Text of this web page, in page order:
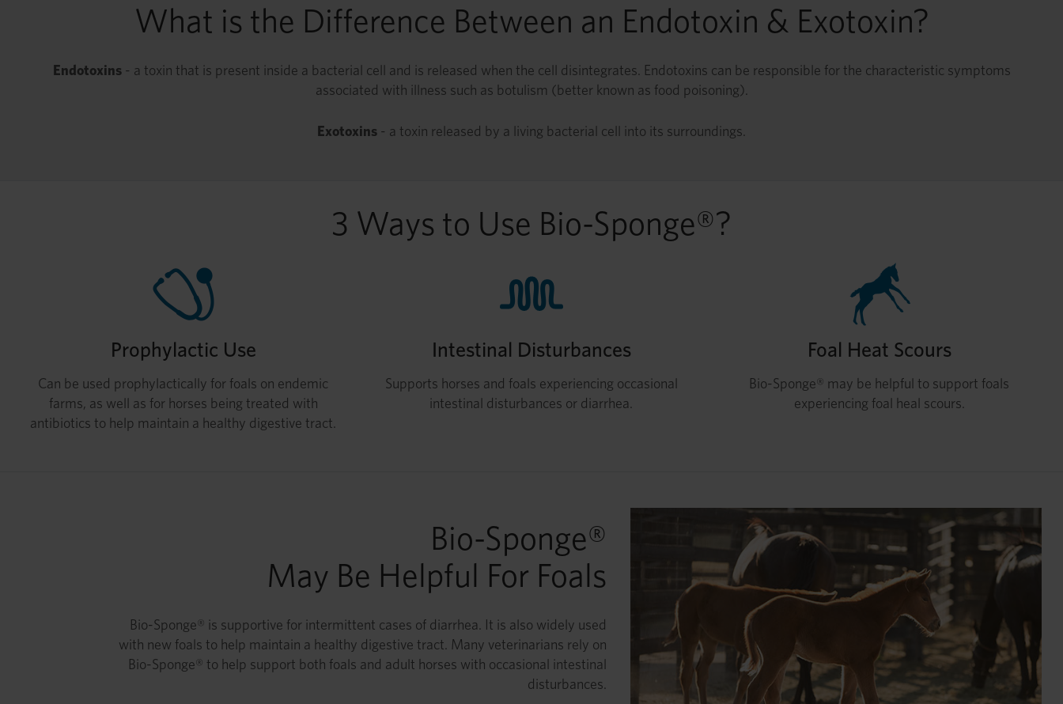
What is the Difference Between an Endotoxin & Exotoxin?
Endotoxins- a toxin that is present inside a bacterial cell and is released when the cell disintegrates. Endotoxins can be responsible for the characteristic symptoms
associated with illness such as botulism (better known as food poisoning).
Exotoxins - a toxin released by a living bacterial cell into its surroundings.
3 Ways to Use Bio-Sponge®?
Prophylactic Use
Can be used prophylactically for foals on endemic
farms, as well as for horses being treated with
antibiotics to help maintain a healthy digestive tract.
Intestinal Disturbances
Supports horses and foals experiencing occasional
intestinal disturbances or diarrhea.
Foal Heat Scours
Bio-Sponge® may be helpful to support foals
experiencing foal heal scours.
Bio-Sponge®
May Be Helpful For Foals
Bio-Sponge® is supportive for intermittent cases of diarrhea. It is also widely used
with new foals to help maintain a healthy digestive tract. Many veterinarians rely on
Bio-Sponge® to help support both foals and adult horses with occasional intestinal
disturbances.